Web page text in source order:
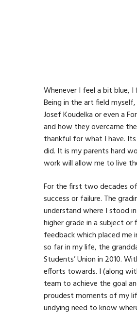
Whenever I feel a bit blue,
Being in the art field
Josef Koudelka or even a
and how they overcame
thankful for what I have.
did. It is my parents hard
work will allow me to live
For the first two decades
success or failure. The
understand where I stood
higher grade in a subject
feedback which placed me
so far in my life, the
Students’ Union in 2010.
efforts towards. I (along
team to achieve the goal
proudest moments of my
undying need to know